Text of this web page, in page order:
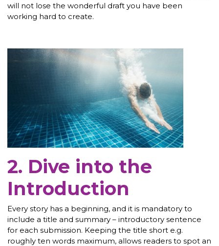
will not lose the wonderful draft you have been
working hard to create.
2. Dive into the
Introduction
Every story has a beginning, and it is mandatory to
include a title and summary – introductory sentence
for each submission. Keeping the title short e.g.
roughly ten words maximum, allows readers to spot an